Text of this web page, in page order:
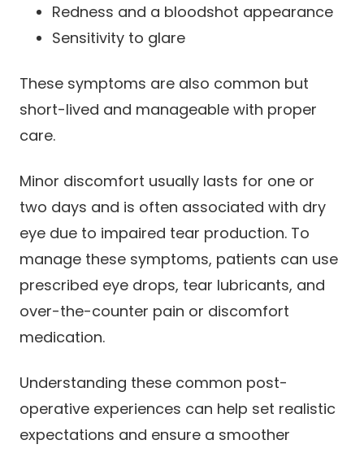
Redness and a bloodshot appearance
Sensitivity to glare
These symptoms are also common but
short-lived and manageable with proper
care.
Minor discomfort usually lasts for one or
two days and is often associated with dry
eye due to impaired tear production. To
manage these symptoms, patients can use
prescribed eye drops, tear lubricants, and
over-the-counter pain or discomfort
medication.
Understanding these common post-
operative experiences can help set realistic
expectations and ensure a smoother